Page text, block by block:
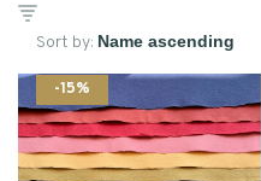
Sort by:
-15%